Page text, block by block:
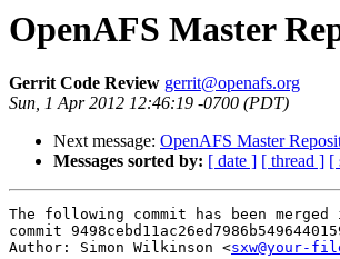
OpenAFS Master
Gerrit Code Review gerrit@openafs.org
Sun, 1 Apr 2012 12:46:19 -0700 (PDT)
Next message: OpenAFS Master
Messages sorted by: [ date ] [ thread ] [
The following commit has been
commit
Author: Simon Wilkinson <sxw@your-